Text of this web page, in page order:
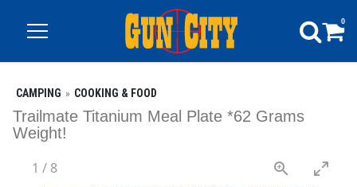
0
CAMPING COOKING & FOOD
Trailmate Titanium Meal Plate *62 Grams
Weight!
1 / 8